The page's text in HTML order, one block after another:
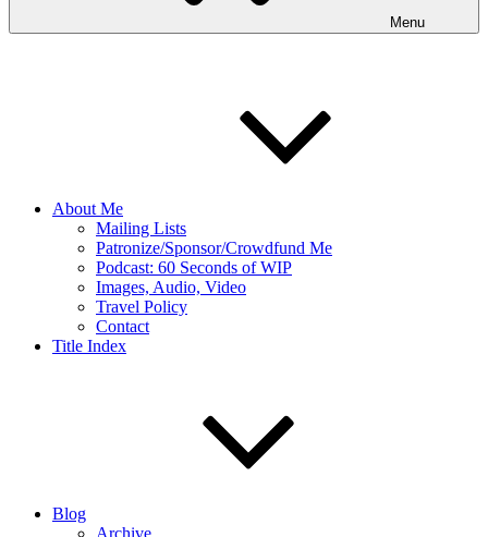
Menu
About Me
Mailing Lists
Patronize/Sponsor/Crowdfund Me
Podcast: 60 Seconds of WIP
Images, Audio, Video
Travel Policy
Contact
Title Index
Blog
Archive